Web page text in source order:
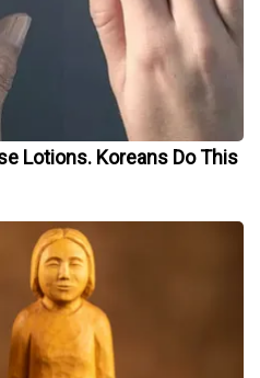
Lotions. Koreans Do This